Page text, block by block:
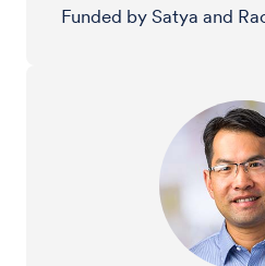
Funded by Satya and